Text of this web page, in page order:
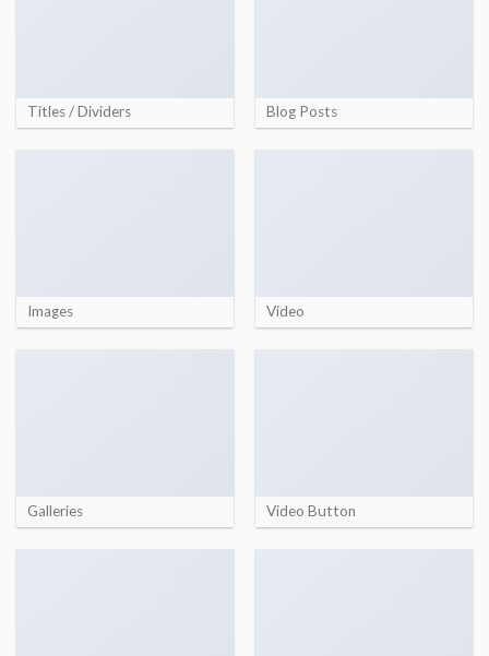
Titles / Dividers Blog Posts
Images Video
Galleries Video Button